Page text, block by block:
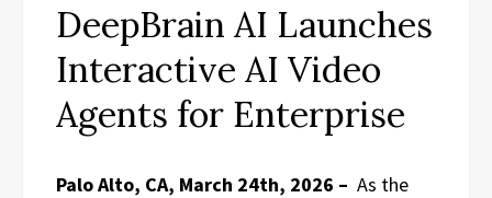
DeepBrain AI Launches
Interactive AI Video
Agents for Enterprise
Palo Alto, CA, March 24th, 2026 – As the